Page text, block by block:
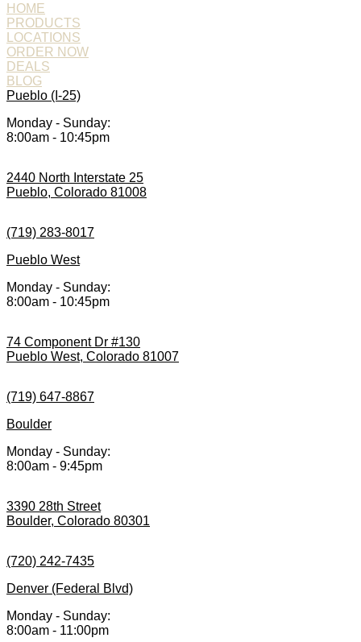
HOME
PRODUCTS
LOCATIONS
ORDER NOW
DEALS
BLOG
Pueblo (I-25)
Monday - Sunday:
8:00am - 10:45pm
2440 North Interstate 25
Pueblo, Colorado 81008
(719) 283-8017
Pueblo West
Monday - Sunday:
8:00am - 10:45pm
74 Component Dr #130
Pueblo West, Colorado 81007
(719) 647-8867
Boulder
Monday - Sunday:
8:00am - 9:45pm
3390 28th Street
Boulder, Colorado 80301
(720) 242-7435
Denver (Federal Blvd)
Monday - Sunday:
8:00am - 11:00pm